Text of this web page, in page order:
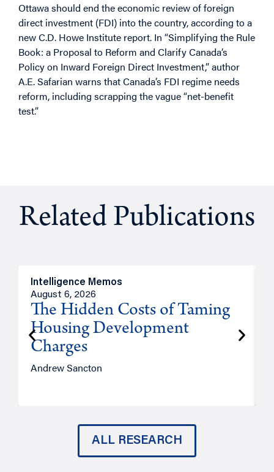
Ottawa should end the economic review of foreign
direct investment (FDI) into the country, according to a
new C.D. Howe Institute report. In “Simplifying the Rule
Book: a Proposal to Reform and Clarify Canada’s
Policy on Inward Foreign Direct Investment,” author
A.E. Safarian warns that Canada’s FDI regime needs
reform, including scrapping the vague “net-benefit
test.”
Related Publications
Intelligence Memos
August 6, 2026
The Hidden Costs of Taming
Housing Development
Charges
Andrew Sancton
ALL RESEARCH